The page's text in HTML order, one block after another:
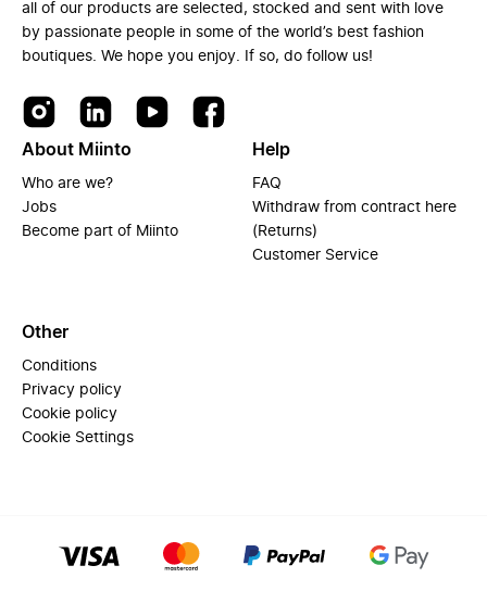
all of our products are selected, stocked and sent with love
by passionate people in some of the world’s best fashion
boutiques. We hope you enjoy. If so, do follow us!
About Miinto
Who are we?
Jobs
Become part of Miinto
Help
FAQ
Withdraw from contract here
(Returns)
Customer Service
Other
Conditions
Privacy policy
Cookie policy
Cookie Settings